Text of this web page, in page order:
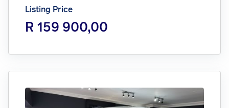
Listing Price
R 159 900,00